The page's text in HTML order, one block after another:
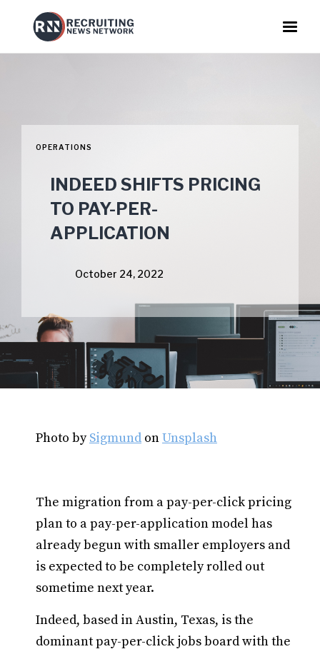
OPERATIONS
INDEED SHIFTS PRICING
TO PAY-PER-
APPLICATION
October 24, 2022
Photo bySigmund onUnsplash
The migration from a pay-per-click pricing
plan to a pay-per-application model has
already begun with smaller employers and
is expected to be completely rolled out
sometime next year.
Indeed, based in Austin, Texas, is the
dominant pay-per-click jobs board with the